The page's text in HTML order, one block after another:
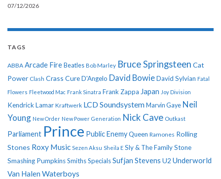
07/12/2026
TAGS
ABBA Arcade Fire Beatles Bob Marley Bruce Springsteen Cat
Power Clash Crass CureD'Angelo David BowieDavid Sylvian Fatal
Flowers Fleetwood Mac Frank Sinatra Frank Zappa Japan Joy Division
Kendrick Lamar Kraftwerk LCD Soundsystem Marvin Gaye Neil
Young New Order New Power Generation Nick Cave Outkast
Parliament Prince Public EnemyQueen Ramones Rolling
Stones Roxy Music Sezen Aksu Sheila E Sly & The Family Stone
Smashing PumpkinsSmithsSpecialsSufjan Stevens U2 Underworld
Van Halen Waterboys